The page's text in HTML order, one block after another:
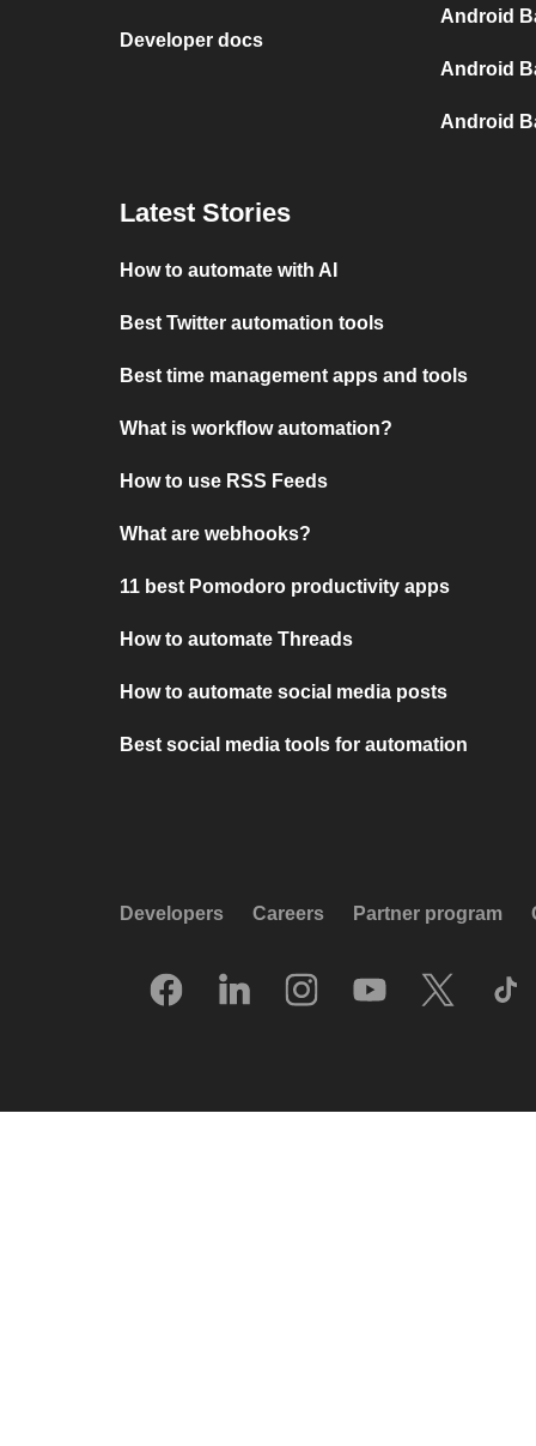
Developer docs
Android
Android
Android
Latest Stories
How to automate with AI
Best Twitter automation tools
Best time management apps and tools
What is workflow automation?
How to use RSS Feeds
What are webhooks?
11 best Pomodoro productivity apps
How to automate Threads
How to automate social media posts
Best social media tools for automation
Developers Careers Partner program